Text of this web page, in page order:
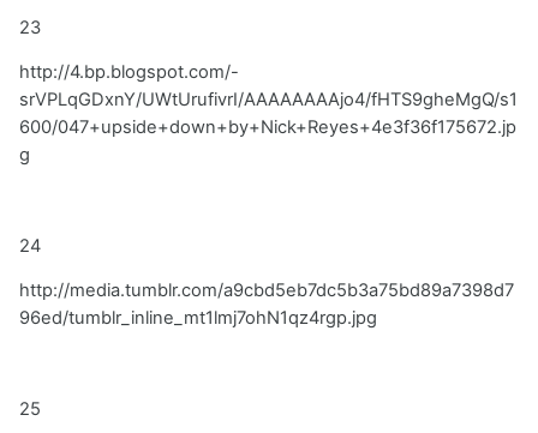
23
http://4.bp.blogspot.com/-
srVPLqGDxnY/UWtUrufivrI/AAAAAAAAjo4/fHTS9gheMgQ/s1
600/047+upside+down+by+Nick+Reyes+4e3f36f175672.jp
g
24
http://media.tumblr.com/a9cbd5eb7dc5b3a75bd89a7398d7
96ed/tumblr_inline_mt1lmj7ohN1qz4rgp.jpg
25